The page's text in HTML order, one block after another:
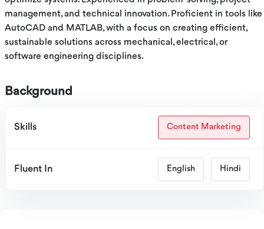
management, and technical innovation. Proficient in tools like
AutoCAD and MATLAB, with a focus on creating efficient,
sustainable solutions across mechanical, electrical, or
software engineering disciplines.
Background
Skills Content Marketing
Fluent In English Hindi